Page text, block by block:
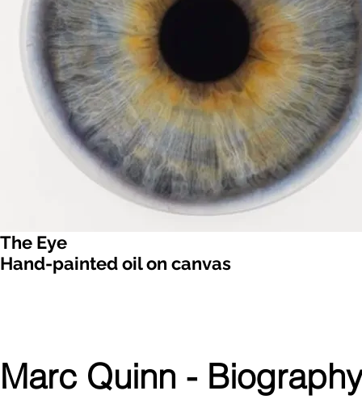
The Eye
Hand-painted oil on canvas
Marc Quinn - Biography